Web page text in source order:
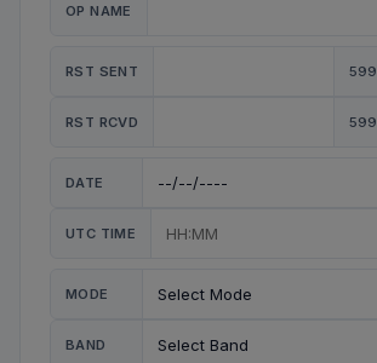
OP NAME
RST SENT 599
RST RCVD 599
DATE
UTC TIME
MODE
BAND